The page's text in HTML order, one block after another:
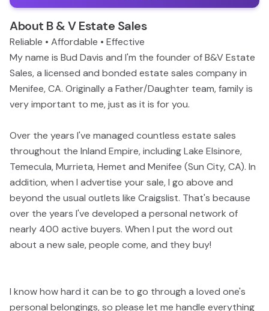
About B & V Estate Sales
Reliable • Affordable • Effective
My name is Bud Davis and I'm the founder of B&V Estate
Sales, a licensed and bonded estate sales company in
Menifee, CA. Originally a Father/Daughter team, family is
very important to me, just as it is for you.
Over the years I've managed countless estate sales
throughout the Inland Empire, including Lake Elsinore,
Temecula, Murrieta, Hemet and Menifee (Sun City, CA). In
addition, when I advertise your sale, I go above and
beyond the usual outlets like Craigslist. That's because
over the years I've developed a personal network of
nearly 400 active buyers. When I put the word out
about a new sale, people come, and they buy!
I know how hard it can be to go through a loved one's
personal belongings, so please let me handle everything